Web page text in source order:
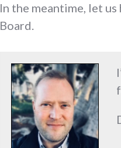
In the meantime, let
Board.